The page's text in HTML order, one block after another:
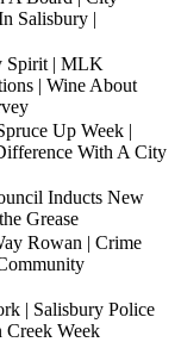
Salisbury |
Spirit | MLK
| Wine About
Up Week |
With A City
Inducts New
Grease
Rowan | Crime
| Salisbury Police
Creek Week